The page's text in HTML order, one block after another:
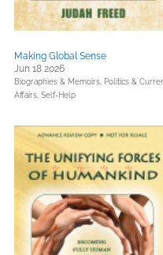
Making Global Sense
Jun 18 2026
Biographies & Memoirs, Politics &
Affairs, Self-Help